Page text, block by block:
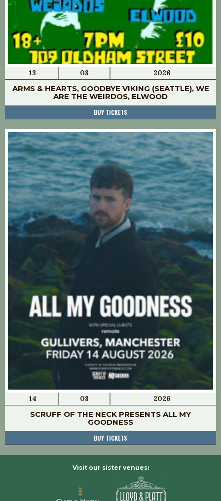
13 08 2026
ARMS & HEARTS, GOODBYE VIKING (SEATTLE), WE
ARE THE WEIRDOS, ELWOOD
BUY TICKETS
14 08 2026
SCRUFF OF THE NECK PRESENTS ALL MY
GOODNESS
BUY TICKETS
Visit our sister venues: